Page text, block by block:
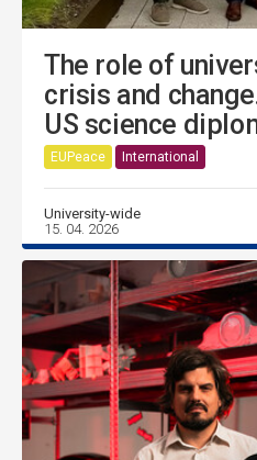
The role of
crisis and
US science
EUPeace International
University-wide
15. 04. 2026